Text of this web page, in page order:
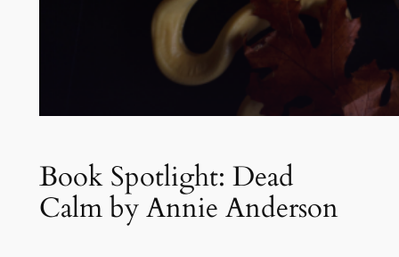
Book Spotlight: Dead
Calm by Annie Anderson